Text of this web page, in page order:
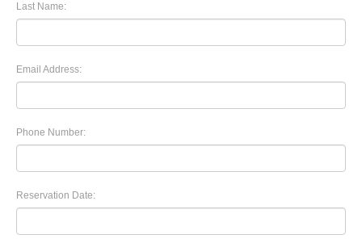
Last Name:
Email Address:
Phone Number:
Reservation Date: